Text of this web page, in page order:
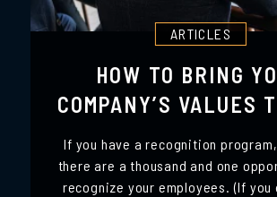
ARTICLES
HOW TO BRING
COMPANY’S VALUES
If you have a recognition
there are a thousand and one
recognize your employees. (If you